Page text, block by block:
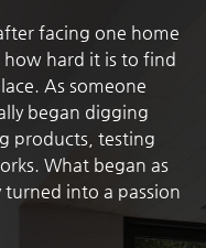
facing one home
how hard it is to find
As someone
began digging
products, testing
What began as
into a passion